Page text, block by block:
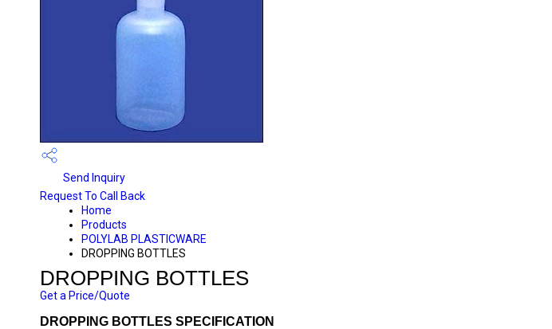
Send Inquiry
Request To Call Back
Home
Products
POLYLAB PLASTICWARE
DROPPING BOTTLES
DROPPING BOTTLES
Get a Price/Quote
DROPPING BOTTLES SPECIFICATION